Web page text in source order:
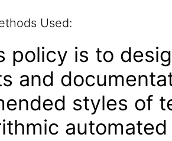
Used:
policy is to
and
styles of